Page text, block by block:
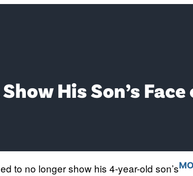
His Son’s
to no longer show his 4-year-old son’s